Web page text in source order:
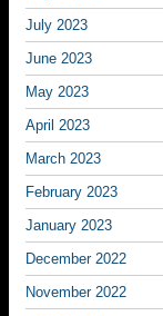
July 2023
June 2023
May 2023
April 2023
March 2023
February 2023
January 2023
December 2022
November 2022